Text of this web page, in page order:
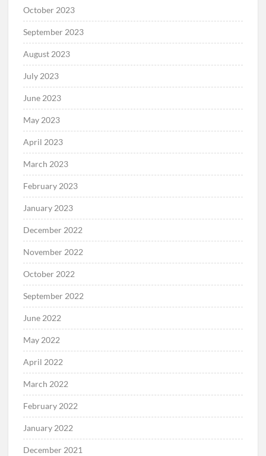
October 2023
September 2023
August 2023
July 2023
June 2023
May 2023
April 2023
March 2023
February 2023
January 2023
December 2022
November 2022
October 2022
September 2022
June 2022
May 2022
April 2022
March 2022
February 2022
January 2022
December 2021